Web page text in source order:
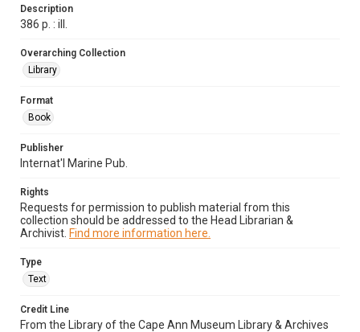
Description
386 p. : ill.
Overarching Collection
Library
Format
Book
Publisher
Internat'l Marine Pub.
Rights
Requests for permission to publish material from this
collection should be addressed to the Head Librarian &
Archivist. Find more information here.
Type
Text
Credit Line
From the Library of the Cape Ann Museum Library & Archives